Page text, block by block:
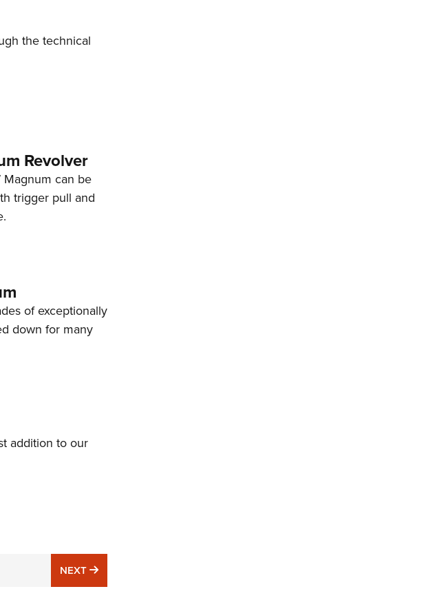
the technical
Revolver
Magnum can be
trigger pull and
of exceptionally
down for many
addition to our
NEXT NEXT